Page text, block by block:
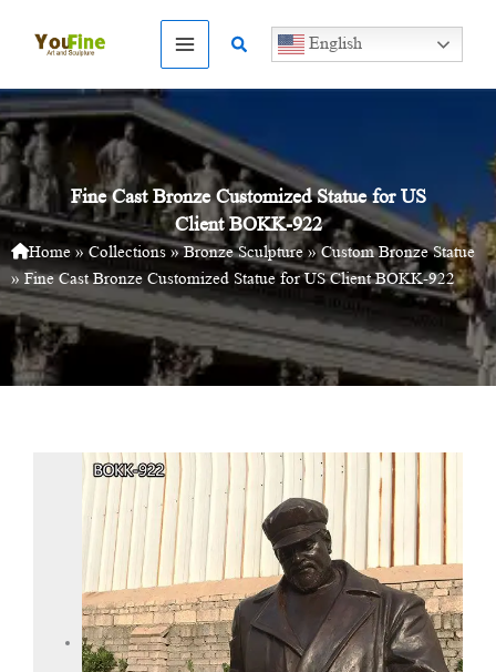
Search English
Fine Cast Bronze Customized Statue for US
Client BOKK-922
Home » Collections»Bronze Sculpture» Custom Bronze Statue
»Fine Cast Bronze Customized Statue for US Client BOKK-922